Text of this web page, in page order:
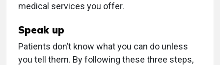
medical services you offer.
Speak up
Patients don’t know what you can do unless
you tell them. By following these three steps,